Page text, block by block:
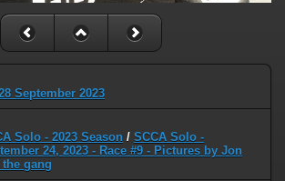
September 2023
Solo - 2023 Season / SCCA Solo -
24, 2023 - Race #9 - Pictures by Jon
the gang